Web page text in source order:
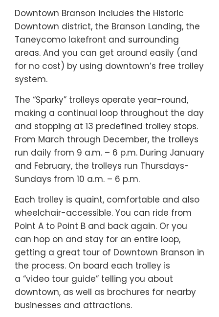
Downtown Branson includes the Historic
Downtown district, the Branson Landing, the
Taneycomo lakefront and surrounding
areas. And you can get around easily (and
for no cost) by using downtown’s free trolley
system.
The “Sparky” trolleys operate year-round,
making a continual loop throughout the day
and stopping at 13 predefined trolley stops.
From March through December, the trolleys
run daily from 9 a.m. – 6 p.m. During January
and February, the trolleys run Thursdays-
Sundays from 10 a.m. – 6 p.m.
Each trolley is quaint, comfortable and also
wheelchair-accessible. You can ride from
Point A to Point B and back again. Or you
can hop on and stay for an entire loop,
getting a great tour of Downtown Branson in
the process. On board each trolley is
a “video tour guide” telling you about
downtown, as well as brochures for nearby
businesses and attractions.